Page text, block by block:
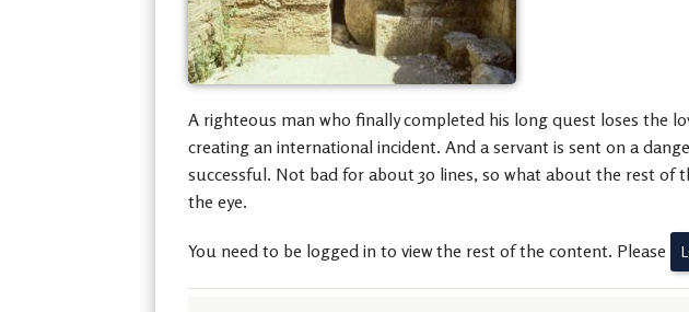
A righteous man who finally completed his long quest loses the
creating an international incident. And a servant is sent on a
successful. Not bad for about 30 lines, so what about the rest of
the eye.
You need to be logged in to view the rest of the content. Please